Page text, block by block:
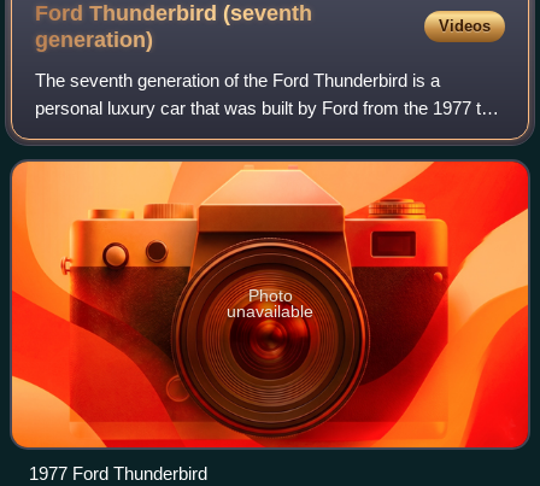
Ford Thunderbird (seventh
generation)
Videos
The seventh generation of the Ford Thunderbird is a
personal luxury car that was built by Ford from the 1977 to
the 1979 model years. In a key marketing shift for the
model range, Ford repackaged the
Photo
unavailable
1977 Ford Thunderbird